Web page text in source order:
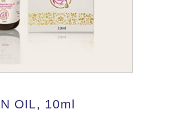
OIL, 10ml